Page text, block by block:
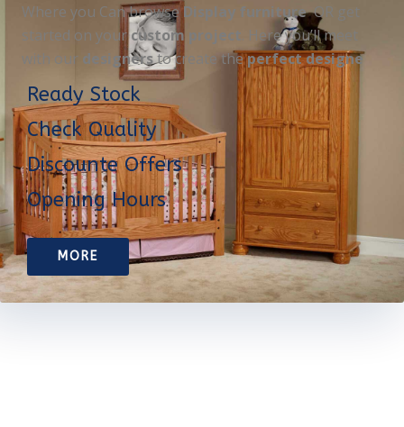
Where you Can browseDisplay furnitureOR get
started on your custom project. Here you’ll meet
with our designersto create theperfect designe
Ready Stock
Check Quality
Discounte Offers
Opening Hours
MORE